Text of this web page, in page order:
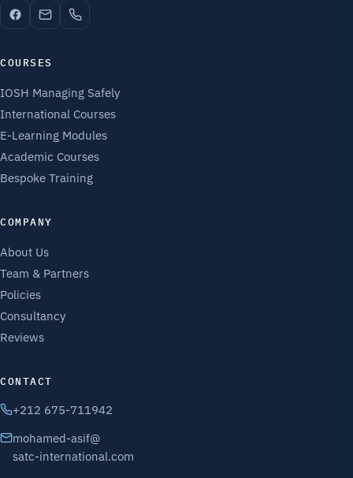
COURSES
IOSH Managing Safely
International Courses
E-Learning Modules
Academic Courses
Bespoke Training
COMPANY
About Us
Team & Partners
Policies
Consultancy
Reviews
CONTACT
+212 675-711942
mohamed-asif@
satc-international.com